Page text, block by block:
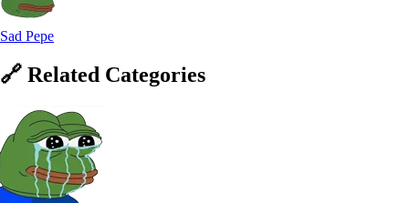
Sad Pepe
🔗 Related Categories